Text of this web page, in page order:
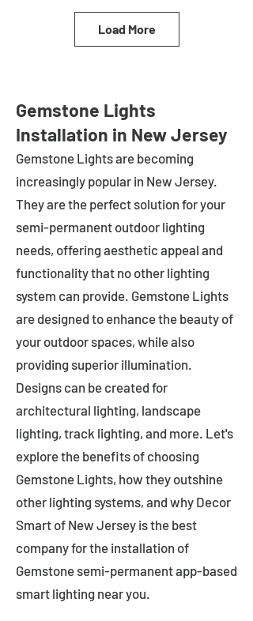
Load More
Gemstone Lights
Installation in New Jersey
Gemstone Lights are becoming
increasingly popular in New Jersey.
They are the perfect solution for your
semi-permanent outdoor lighting
needs, offering aesthetic appeal and
functionality that no other lighting
system can provide. Gemstone Lights
are designed to enhance the beauty of
your outdoor spaces, while also
providing superior illumination.
Designs can be created for
architectural lighting, landscape
lighting, track lighting, and more. Let's
explore the benefits of choosing
Gemstone Lights, how they outshine
other lighting systems, and why Decor
Smart of New Jersey is the best
company for the installation of
Gemstone semi-permanent app-based
smart lighting near you.